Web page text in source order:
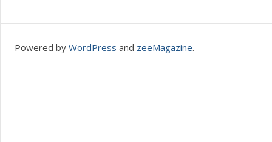
Powered by WordPress and zeeMagazine.